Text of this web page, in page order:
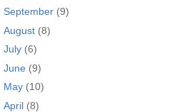
September (9)
August (8)
July (6)
June (9)
May (10)
April (8)